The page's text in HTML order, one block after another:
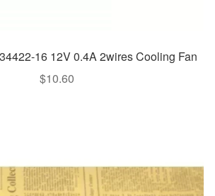
16 12V 0.4A 2wires Cooling Fan
$10.60